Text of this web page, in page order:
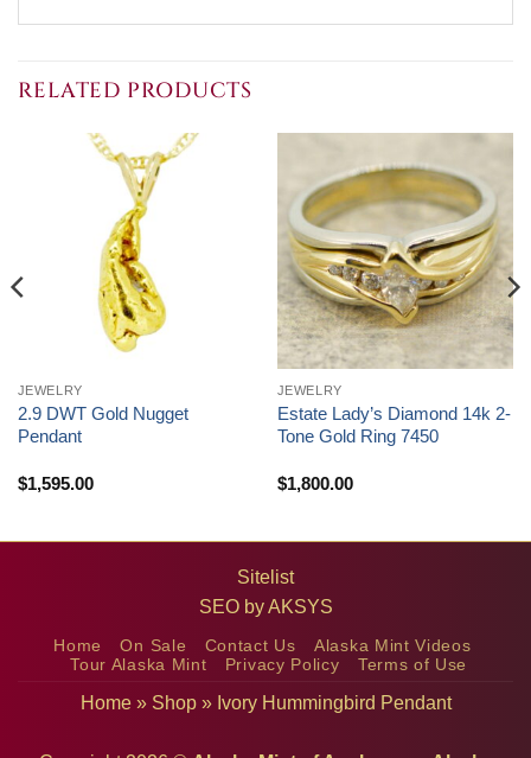
RELATED PRODUCTS
JEWELRY
2.9 DWT Gold Nugget
Pendant
$1,595.00
JEWELRY
Estate Lady’s Diamond 14k 2-
Tone Gold Ring 7450
$1,800.00
Sitelist
SEO byAKSYS
Home On Sale Contact Us
Alaska Mint Videos
Tour Alaska Mint
Privacy Policy Terms of Use
Home» Shop» Ivory Hummingbird Pendant